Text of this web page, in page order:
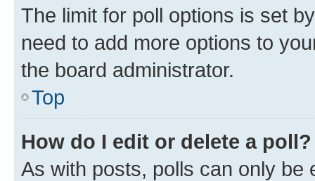
The limit for poll options is set
need to add more options to
the board administrator.
Top
How do I edit or delete a poll?
As with posts, polls can only be